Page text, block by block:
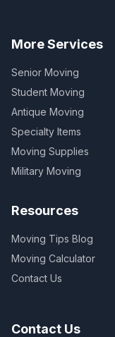
More Services
Senior Moving
Student Moving
Antique Moving
Specialty Items
Moving Supplies
Military Moving
Resources
Moving Tips Blog
Moving Calculator
Contact Us
Contact Us